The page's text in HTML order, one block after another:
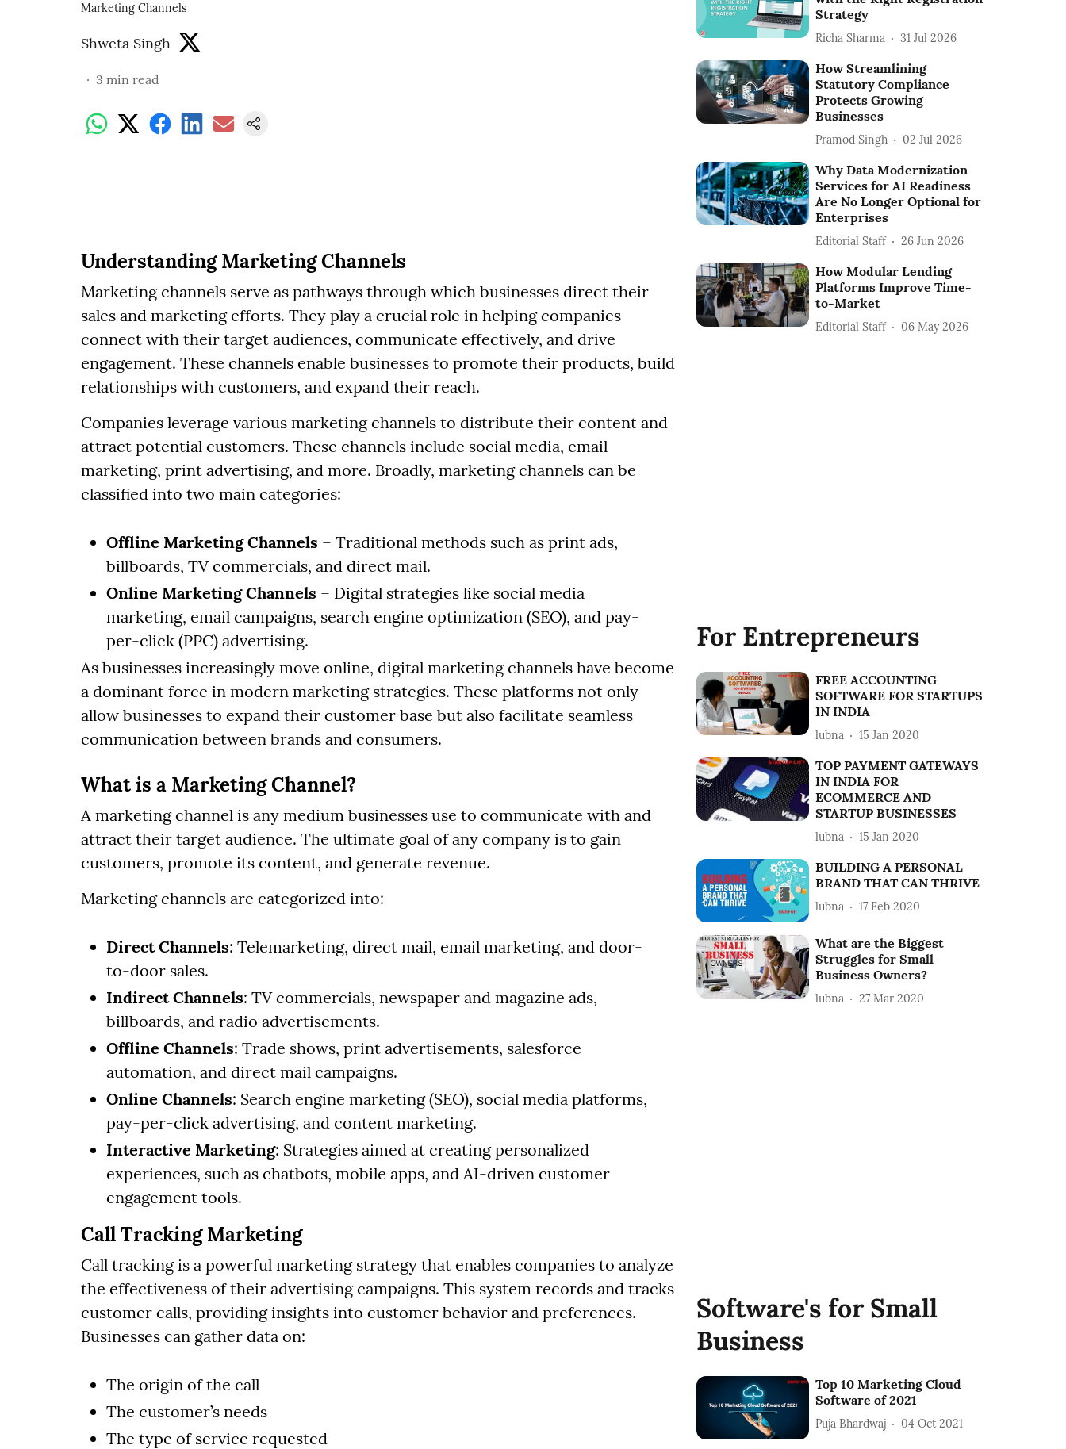
Marketing Channels
Shweta Singh
3 min read
Understanding Marketing Channels
Marketing channels serve as pathways through which businesses direct their
sales and marketing efforts. They play a crucial role in helping companies
connect with their target audiences, communicate effectively, and drive
engagement. These channels enable businesses to promote their products, build
relationships with customers, and expand their reach.
Companies leverage various marketing channels to distribute their content and
attract potential customers. These channels include social media, email
marketing, print advertising, and more. Broadly, marketing channels can be
classified into two main categories:
Offline Marketing Channels – Traditional methods such as print ads,
billboards, TV commercials, and direct mail.
Online Marketing Channels – Digital strategies like social media
marketing, email campaigns, search engine optimization (SEO), and pay-
per-click (PPC) advertising.
As businesses increasingly move online, digital marketing channels have become
a dominant force in modern marketing strategies. These platforms not only
allow businesses to expand their customer base but also facilitate seamless
communication between brands and consumers.
What is a Marketing Channel?
A marketing channel is any medium businesses use to communicate with and
attract their target audience. The ultimate goal of any company is to gain
customers, promote its content, and generate revenue.
Marketing channels are categorized into:
Direct Channels: Telemarketing, direct mail, email marketing, and door-
to-door sales.
Indirect Channels: TV commercials, newspaper and magazine ads,
billboards, and radio advertisements.
Offline Channels: Trade shows, print advertisements, salesforce
automation, and direct mail campaigns.
Online Channels: Search engine marketing (SEO), social media platforms,
pay-per-click advertising, and content marketing.
Interactive Marketing: Strategies aimed at creating personalized
experiences, such as chatbots, mobile apps, and AI-driven customer
engagement tools.
Call Tracking Marketing
Call tracking is a powerful marketing strategy that enables companies to analyze
the effectiveness of their advertising campaigns. This system records and tracks
customer calls, providing insights into customer behavior and preferences.
Businesses can gather data on:
The origin of the call
The customer’s needs
The type of service requested
Strategy
Richa Sharma 31 Jul 2026
How Streamlining
Statutory Compliance
Protects Growing
Businesses
Pramod Singh 02 Jul 2026
Why Data Modernization
Services for AI Readiness
Are No Longer Optional for
Enterprises
Editorial Staff 26 Jun 2026
How Modular Lending
Platforms Improve Time-
to-Market
Editorial Staff 06 May 2026
For Entrepreneurs
FREE ACCOUNTING
SOFTWARE FOR STARTUPS
IN INDIA
lubna 15 Jan 2020
TOP PAYMENT GATEWAYS
IN INDIA FOR
ECOMMERCE AND
STARTUP BUSINESSES
lubna 15 Jan 2020
BUILDING A PERSONAL
BRAND THAT CAN THRIVE
lubna 17 Feb 2020
What are the Biggest
Struggles for Small
Business Owners?
lubna 27 Mar 2020
Software's for Small
Business
Top 10 Marketing Cloud
Software of 2021
Puja Bhardwaj 04 Oct 2021